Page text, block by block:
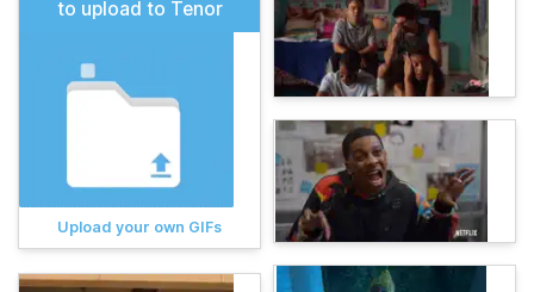
to upload to Tenor
Upload your own GIFs